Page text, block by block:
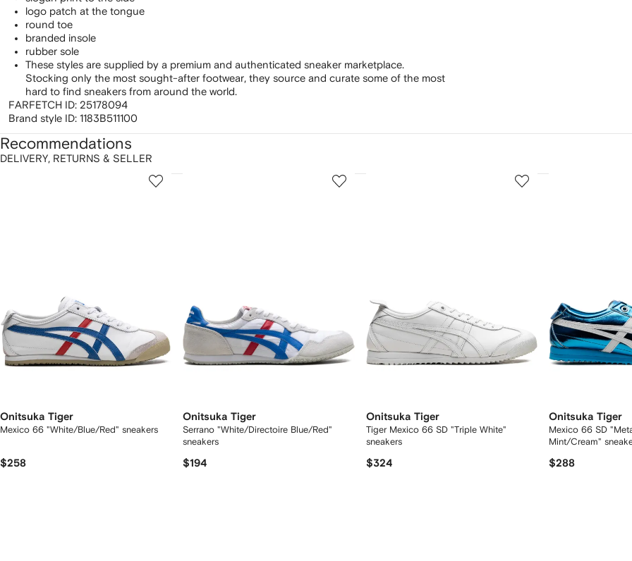
logo patch at the tongue
round toe
branded insole
rubber sole
These styles are supplied by a premium and authenticated sneaker marketplace.
Stocking only the most sought-after footwear, they source and curate some of the most
hard to find sneakers from around the world.
FARFETCH ID: 25178094
Brand style ID: 1183B511100
DELIVERY, RETURNS & SELLER
Recommendations
Onitsuka Tiger
Mexico 66 "White/Blue/Red" sneakers
$258
2
Onitsuka Tiger
Serrano "White/Directoire Blue/Red"
sneakers
$194
3
Onitsuka Tiger
Tiger Mexico 66 SD "Triple White"
sneakers
$324
4
Onitsuka Tiger
Mexico 66 SD
Mint/Cream"
$288